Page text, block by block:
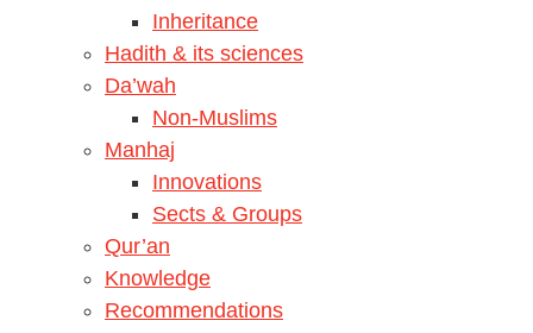
Inheritance
Hadith & its sciences
Da’wah
Non-Muslims
Manhaj
Innovations
Sects & Groups
Qur’an
Knowledge
Recommendations